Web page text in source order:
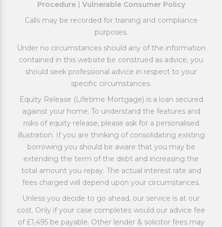
Procedure| Vulnerable Consumer Policy
Calls may be recorded for training and compliance
purposes.
Under no circumstances should any of the information
contained in this website be construed as advice, you
should seek professional advice in respect to your
specific circumstances.
Equity Release (Lifetime Mortgage) is a loan secured
against your home. To understand the features and
risks of equity release, please ask for a personalised
illustration. If you are thinking of consolidating existing
borrowing you should be aware that you may be
extending the term of the debt and increasing the
total amount you repay. The actual interest rate and
fees charged will depend upon your circumstances.
Unless you decide to go ahead, our service is at our
cost. Only if your case completes would our advice fee
of £1,495 be payable. Other lender & solicitor fees may